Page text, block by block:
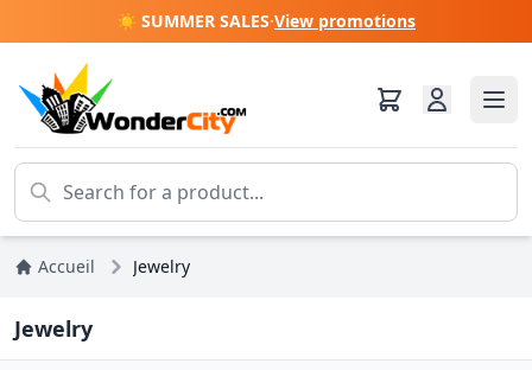
☀️ SUMMER SALES·View promotions
Accueil Jewelry
Jewelry